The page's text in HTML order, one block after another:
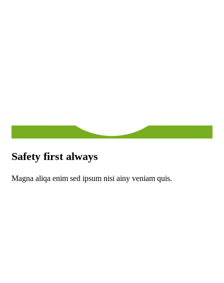
Safety first always
Magna aliqa enim sed ipsum nisi ainy veniam quis.